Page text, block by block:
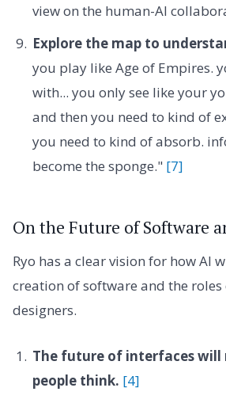
view on the human-AI
Explore the map to
you play like Age of Empires.
with... you only see like your
and then you need to kind of
you need to kind of absorb.
become the sponge." [7]
On the Future of Software
Ryo has a clear vision for how AI
creation of software and the
designers.
The future of interfaces will
people think. [4]